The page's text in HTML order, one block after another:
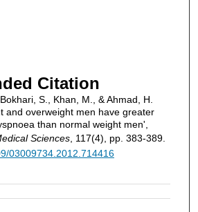
Citation
S., Khan, M., & Ahmad, H.
and overweight men have greater
than normal weight men',
Sciences, 117(4), pp. 383-389.
03009734.2012.714416